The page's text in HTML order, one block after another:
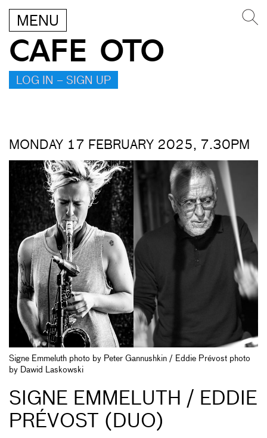
MENU
CAFE OTO
LOG IN – SIGN UP
MONDAY 17 FEBRUARY 2025, 7.30PM
Signe Emmeluth photo by Peter Gannushkin / Eddie Prévost photo
by Dawid Laskowski
SIGNE EMMELUTH / EDDIE
PRÉVOST (DUO)